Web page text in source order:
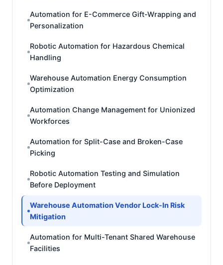
Automation for E-Commerce Gift-Wrapping and
Personalization
Robotic Automation for Hazardous Chemical
Handling
Warehouse Automation Energy Consumption
Optimization
Automation Change Management for Unionized
Workforces
Automation for Split-Case and Broken-Case
Picking
Robotic Automation Testing and Simulation
Before Deployment
Warehouse Automation Vendor Lock-In Risk
Mitigation
Automation for Multi-Tenant Shared Warehouse
Facilities